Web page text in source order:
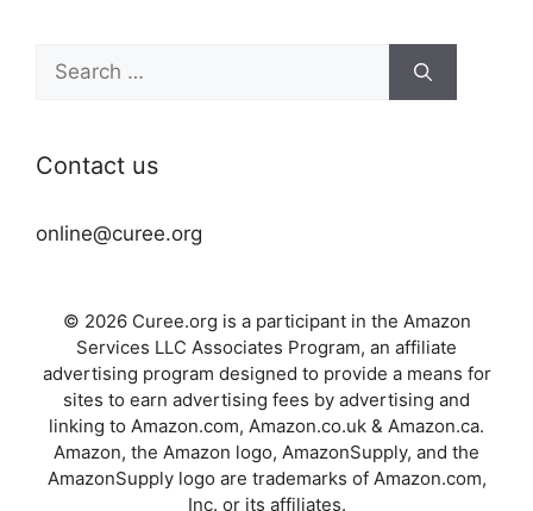
Search
for:
Contact us
online@curee.org
© 2026 Curee.org is a participant in the Amazon
Services LLC Associates Program, an affiliate
advertising program designed to provide a means for
sites to earn advertising fees by advertising and
linking to Amazon.com, Amazon.co.uk & Amazon.ca.
Amazon, the Amazon logo, AmazonSupply, and the
AmazonSupply logo are trademarks of Amazon.com,
Inc. or its affiliates.